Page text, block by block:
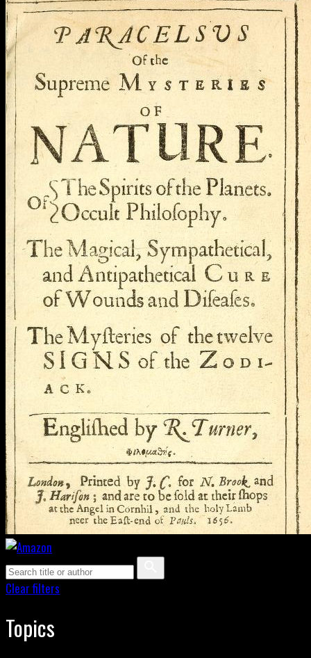
Clear filters
Topics